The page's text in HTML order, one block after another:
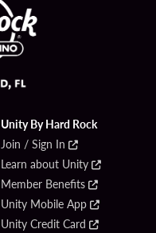
Unity By Hard Rock
Join / Sign In
Learn about Unity
Member Benefits
Unity Mobile App
Unity Credit Card